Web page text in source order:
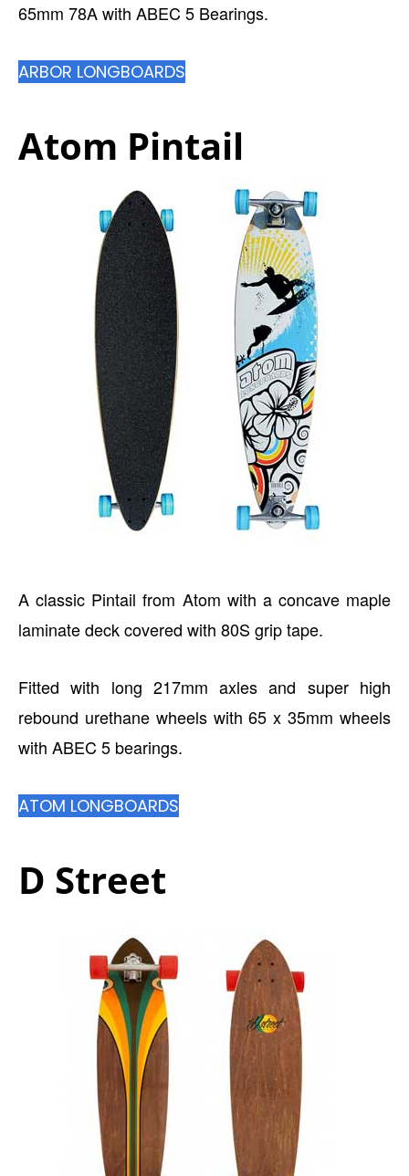
65mm 78A with ABEC 5 Bearings.
ARBOR LONGBOARDS
Atom Pintail
A classic Pintail from Atom with a concave maple
laminate deck covered with 80S grip tape.
Fitted with long 217mm axles and super high
rebound urethane wheels with 65 x 35mm wheels
with ABEC 5 bearings.
ATOM LONGBOARDS
D Street